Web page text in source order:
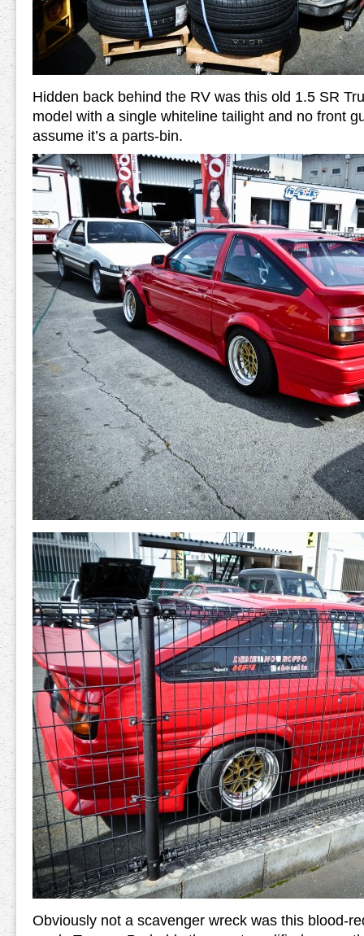
Hidden back behind the RV was this old 1.5 SR
model with a single whiteline tailight and no front
assume it’s a parts-bin.
Obviously not a scavenger wreck was this blood-